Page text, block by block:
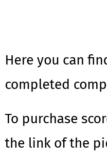
Here you can
completed
To purchase
the link of the